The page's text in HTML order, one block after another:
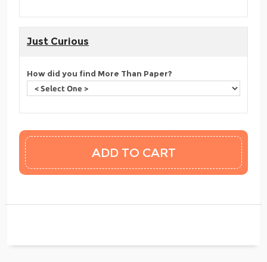
Just Curious
How did you find More Than Paper?